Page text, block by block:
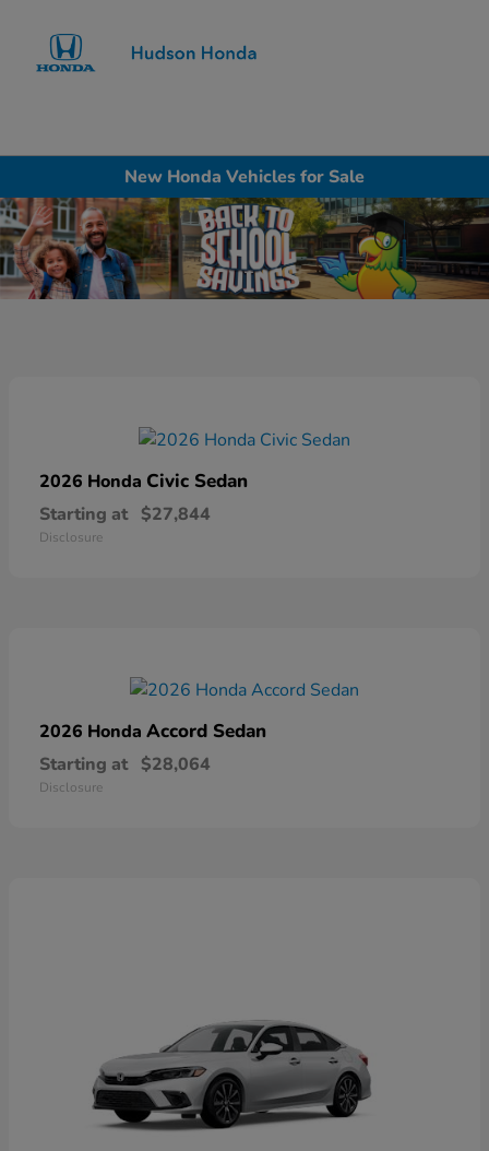
New Honda Vehicles for Sale
2026 Honda Civic Sedan
Starting at $27,844
Disclosure
2026 Honda Accord Sedan
Starting at $28,064
Disclosure